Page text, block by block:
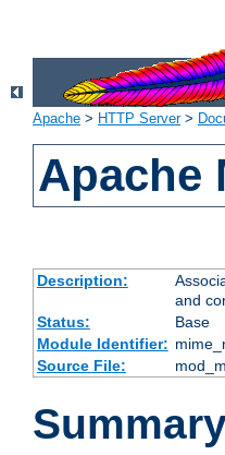
Apache > HTTP Server>
Apache
Description:
and
Status:
Base
Module Identifier:
Source File: